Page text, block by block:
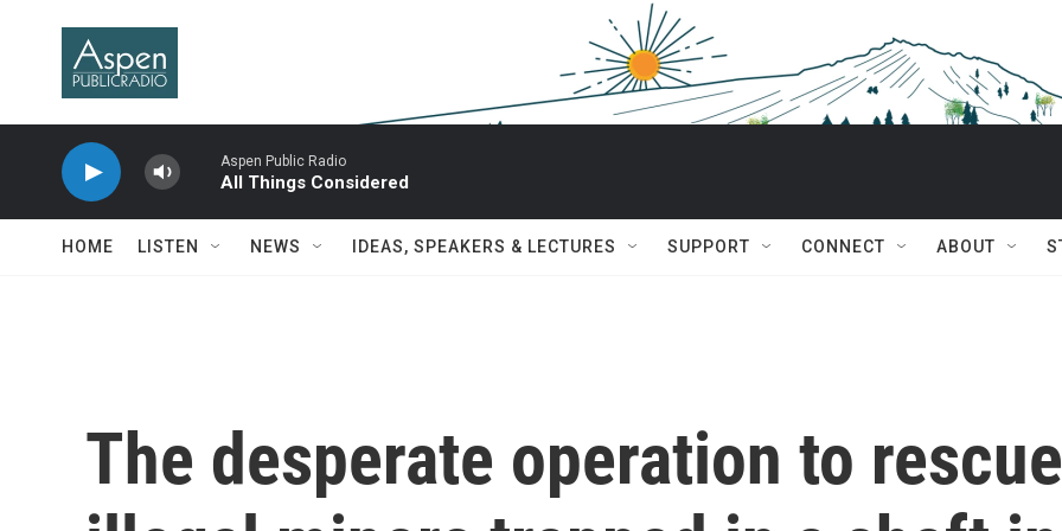
Aspen Public Radio
All Things Considered
HOME LISTEN NEWS IDEAS, SPEAKERS & LECTURES SUPPORT CONNECT ABOUT
The desperate operation to rescue